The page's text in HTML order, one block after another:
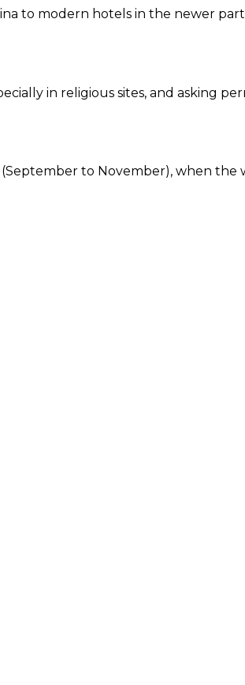
to modern hotels in the newer
in religious sites, and asking
to November), when the